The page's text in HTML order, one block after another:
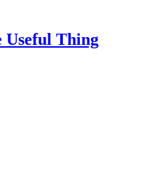
Useful Thing